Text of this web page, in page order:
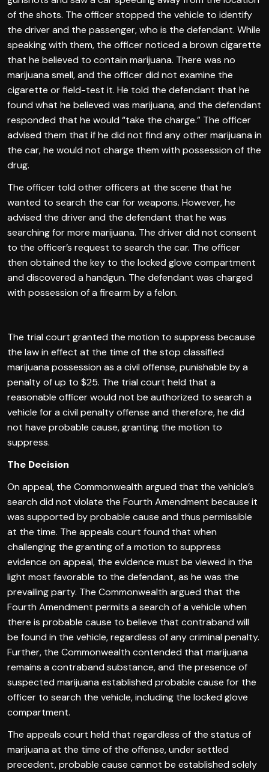
of the shots. The officer stopped the vehicle to identify
the driver and the passenger, who is the defendant. While
speaking with them, the officer noticed a brown cigarette
that he believed to contain marijuana. There was no
marijuana smell, and the officer did not examine the
cigarette or field-test it. He told the defendant that he
found what he believed was marijuana, and the defendant
responded that he would “take the charge.” The officer
advised them that if he did not find any other marijuana in
the car, he would not charge them with possession of the
drug.
The officer told other officers at the scene that he
wanted to search the car for weapons. However, he
advised the driver and the defendant that he was
searching for more marijuana. The driver did not consent
to the officer’s request to search the car. The officer
then obtained the key to the locked glove compartment
and discovered a handgun. The defendant was charged
with possession of a firearm by a felon.
The trial court granted the motion to suppress because
the law in effect at the time of the stop classified
marijuana possession as a civil offense, punishable by a
penalty of up to $25. The trial court held that a
reasonable officer would not be authorized to search a
vehicle for a civil penalty offense and therefore, he did
not have probable cause, granting the motion to
suppress.
The Decision
On appeal, the Commonwealth argued that the vehicle’s
search did not violate the Fourth Amendment because it
was supported by probable cause and thus permissible
at the time. The appeals court found that when
challenging the granting of a motion to suppress
evidence on appeal, the evidence must be viewed in the
light most favorable to the defendant, as he was the
prevailing party. The Commonwealth argued that the
Fourth Amendment permits a search of a vehicle when
there is probable cause to believe that contraband will
be found in the vehicle, regardless of any criminal penalty.
Further, the Commonwealth contended that marijuana
remains a contraband substance, and the presence of
suspected marijuana established probable cause for the
officer to search the vehicle, including the locked glove
compartment.
The appeals court held that regardless of the status of
marijuana at the time of the offense, under settled
precedent, probable cause cannot be established solely